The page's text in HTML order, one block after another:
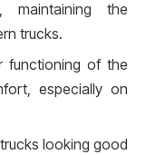
maintaining the
trucks.
functioning of the
especially on
looking good